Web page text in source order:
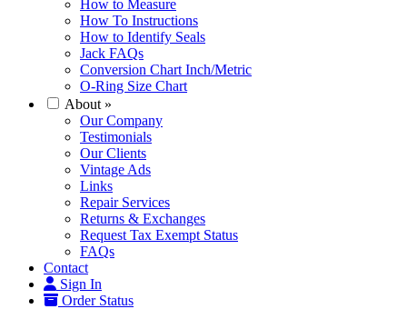
How to Measure
How To Instructions
How to Identify Seals
Jack FAQs
Conversion Chart Inch/Metric
O-Ring Size Chart
About »
Our Company
Testimonials
Our Clients
Vintage Ads
Links
Repair Services
Returns & Exchanges
Request Tax Exempt Status
FAQs
Contact
Sign In
Order Status